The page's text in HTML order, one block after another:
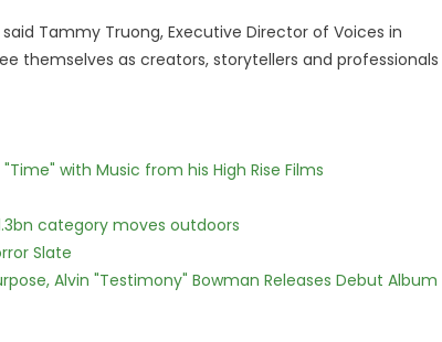
Tammy Truong, Executive Director of Voices in
themselves as creators, storytellers and professionals
with Music from his High Rise Films
category moves outdoors
Slate
Alvin "Testimony" Bowman Releases Debut Album